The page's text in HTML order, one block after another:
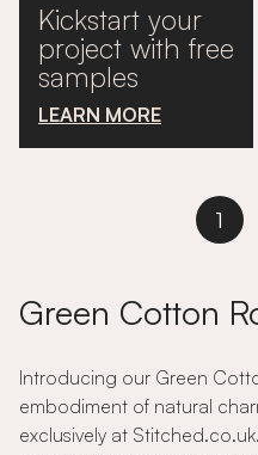
Kickstart your
project with free
samples
LEARN MORE
1
Green Cotton
Introducing our Green
embodiment of natural
exclusively at